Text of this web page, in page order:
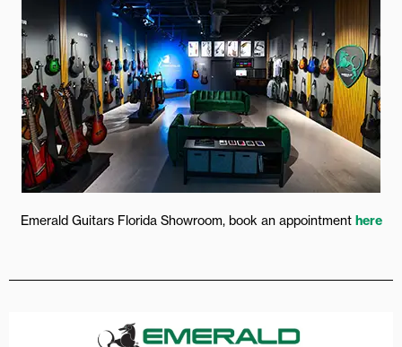
Emerald Guitars Florida Showroom, book an appointment here